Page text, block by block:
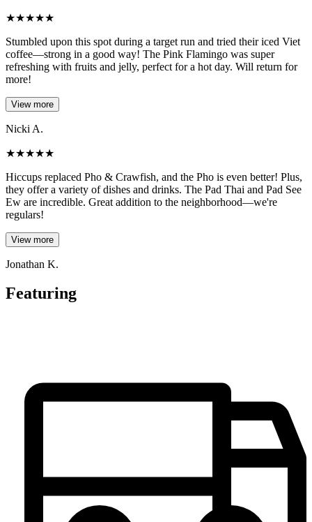
★★★★★
Stumbled upon this spot during a target run and tried their iced Viet
coffee—strong in a good way! The Pink Flamingo was super
refreshing with fruits and jelly, perfect for a hot day. Will return for
more!
View more
Nicki A.
★★★★★
Hiccups replaced Pho & Crawfish, and the Pho is even better! Plus,
they offer a variety of dishes and drinks. The Pad Thai and Pad See
Ew are incredible. Great addition to the neighborhood—we're
regulars!
View more
Jonathan K.
Featuring